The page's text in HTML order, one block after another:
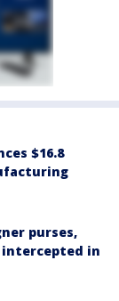
$16.8
purses,
intercepted in